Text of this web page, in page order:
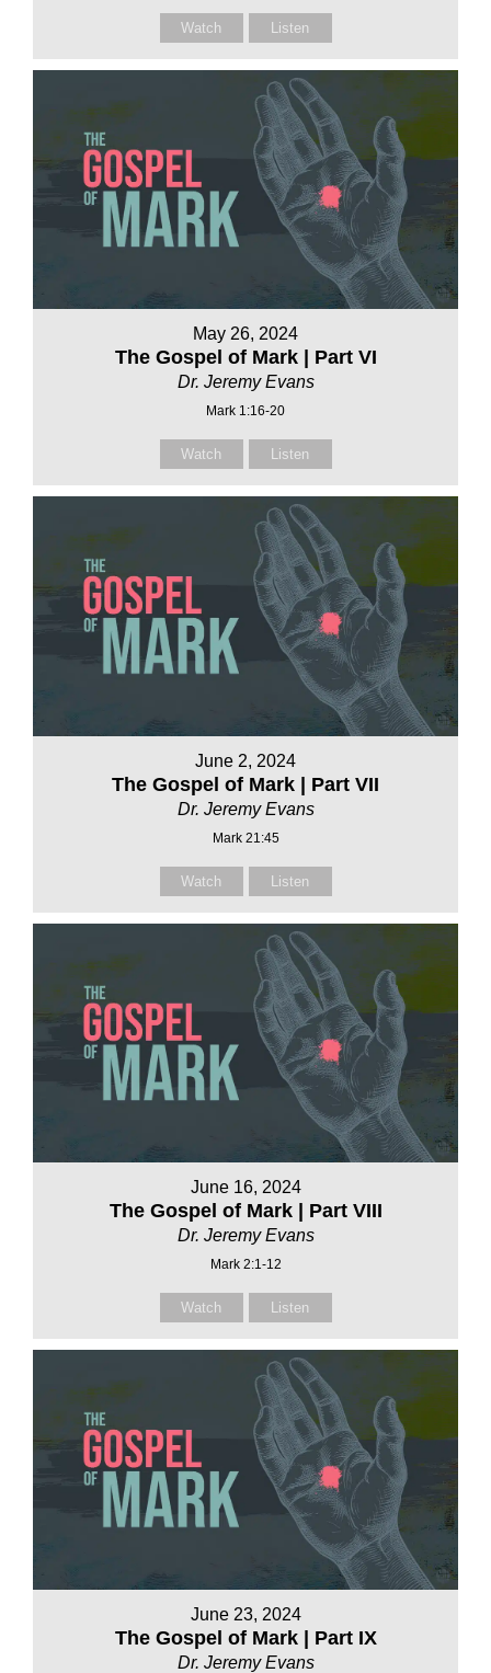
Watch Listen
May 26, 2024
The Gospel of Mark | Part VI
Dr. Jeremy Evans
Mark 1:16-20
Watch Listen
June 2, 2024
The Gospel of Mark | Part VII
Dr. Jeremy Evans
Mark 21:45
Watch Listen
June 16, 2024
The Gospel of Mark | Part VIII
Dr. Jeremy Evans
Mark 2:1-12
Watch Listen
June 23, 2024
The Gospel of Mark | Part IX
Dr. Jeremy Evans